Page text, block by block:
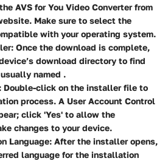
AVS for You Video Converter from
Make sure to select the
with your operating system.
: Once the download is complete,
download directory to find
named .
Double-click on the installer file to
process. A User Account Control
click 'Yes' to allow the
changes to your device.
Language: After the installer opens,
language for the installation